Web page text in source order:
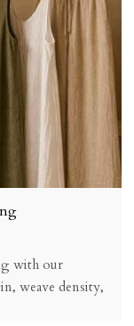
with our
weave density,